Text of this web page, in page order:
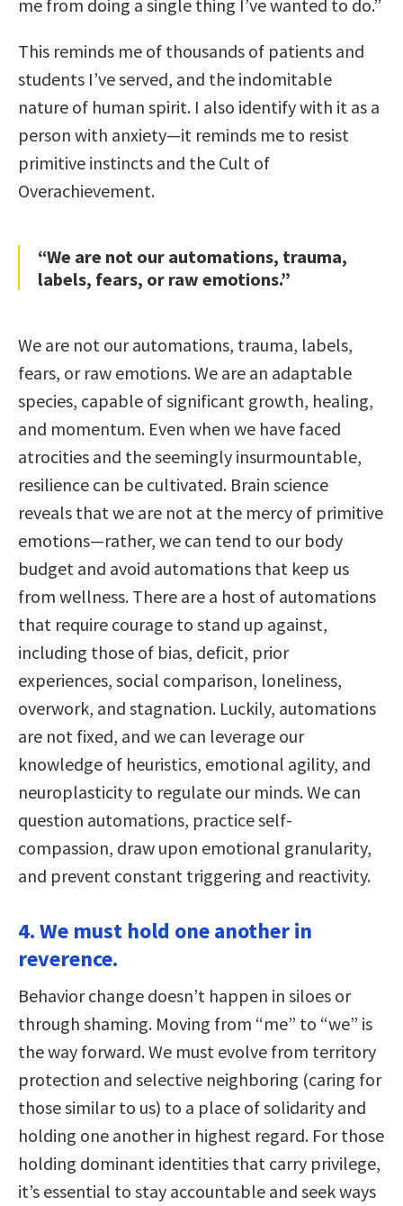
me from doing a single thing I’ve wanted to do.”
This reminds me of thousands of patients and
students I’ve served, and the indomitable
nature of human spirit. I also identify with it as a
person with anxiety—it reminds me to resist
primitive instincts and the Cult of
Overachievement.
“We are not our automations, trauma,
labels, fears, or raw emotions.”
We are not our automations, trauma, labels,
fears, or raw emotions. We are an adaptable
species, capable of significant growth, healing,
and momentum. Even when we have faced
atrocities and the seemingly insurmountable,
resilience can be cultivated. Brain science
reveals that we are not at the mercy of primitive
emotions—rather, we can tend to our body
budget and avoid automations that keep us
from wellness. There are a host of automations
that require courage to stand up against,
including those of bias, deficit, prior
experiences, social comparison, loneliness,
overwork, and stagnation. Luckily, automations
are not fixed, and we can leverage our
knowledge of heuristics, emotional agility, and
neuroplasticity to regulate our minds. We can
question automations, practice self-
compassion, draw upon emotional granularity,
and prevent constant triggering and reactivity.
4. We must hold one another in
reverence.
Behavior change doesn’t happen in siloes or
through shaming. Moving from “me” to “we” is
the way forward. We must evolve from territory
protection and selective neighboring (caring for
those similar to us) to a place of solidarity and
holding one another in highest regard. For those
holding dominant identities that carry privilege,
it’s essential to stay accountable and seek ways